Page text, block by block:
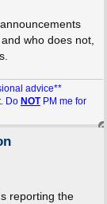
who does not,
advice**
Do NOTPM me for
reporting the